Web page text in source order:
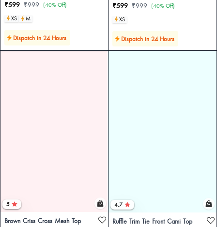
₹599 ₹999 (40% Off)
XS
M
Dispatch in 24 Hours
₹599 ₹999 (40% Off)
XS
Dispatch in 24 Hours
5
Brown Criss Cross Mesh Top
4.7
Ruffle Trim Tie Front Cami Top